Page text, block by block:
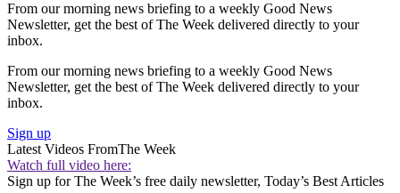
From our morning news briefing to a weekly Good News
Newsletter, get the best of The Week delivered directly to your
inbox.
From our morning news briefing to a weekly Good News
Newsletter, get the best of The Week delivered directly to your
inbox.
Sign up
Latest Videos FromThe Week
Watch full video here:
Sign up for The Week’s free daily newsletter, Today’s Best Articles